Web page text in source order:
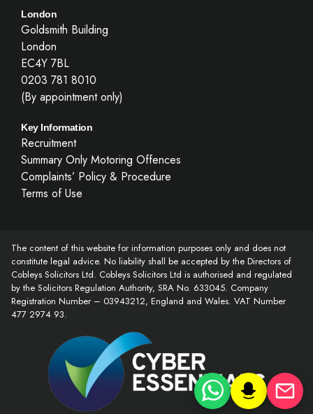
London
Goldsmith Building
London
EC4Y 7BL
0203 781 8010
(By appointment only)
Key Information
Recruitment
Summary Only Motoring Offences
Complaints’ Policy & Procedure
Terms of Use
The content of this website for information purposes only and does not
constitute legal advice. No liability shall be accepted by the Directors of
Cobleys Solicitors Ltd. Cobleys Solicitors Ltd is authorised and regulated
by the Solicitors Regulation Authority, SRA No. 633045. Company
Registration Number – 03943212, England and Wales. VAT Number
477 2974 93.